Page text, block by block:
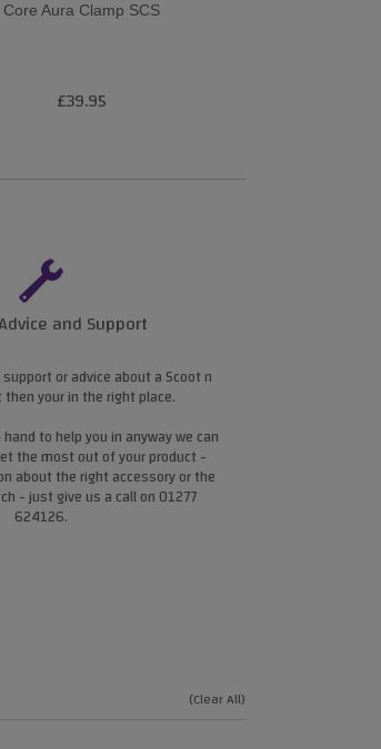
Core Aura Clamp SCS
£39.95
and Support
or advice about a Scoot n
your in the right place.
to help you in anyway we can
the most out of your product -
about the right accessory or the
- just give us a call on 01277
624126.
(Clear All)